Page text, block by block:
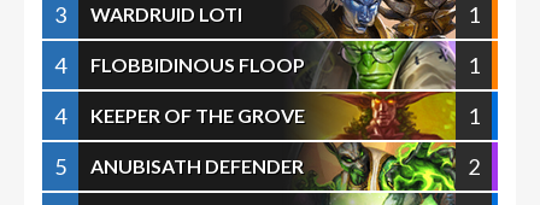
3
WARDRUID LOTI
1
4
FLOBBIDINOUS FLOOP
1
4
KEEPER OF THE GROVE
1
5
ANUBISATH DEFENDER
2